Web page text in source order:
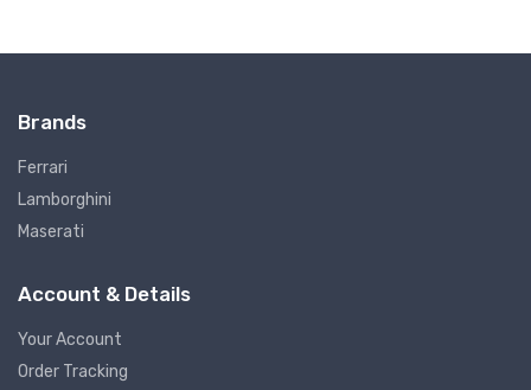
Brands
Ferrari
Lamborghini
Maserati
Account & Details
Your Account
Order Tracking